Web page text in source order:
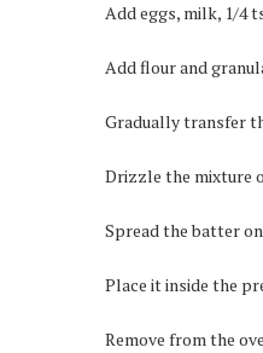
Add eggs, milk, 1/4
Add flour and
Gradually transfer
Drizzle the mixture
Spread the batter
Place it inside the
Remove from the